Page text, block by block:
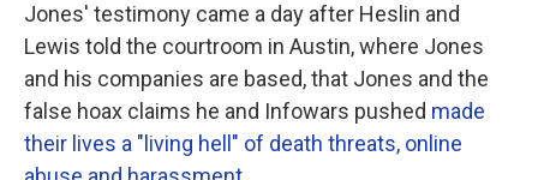
Jones' testimony came a day after Heslin and
Lewis told the courtroom in Austin, where Jones
and his companies are based, that Jones and the
false hoax claims he and Infowars pushed made
their lives a "living hell" of death threats, online